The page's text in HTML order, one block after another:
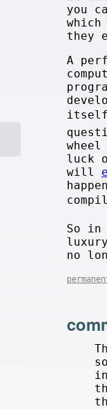
you
they
A
luck
will
So in
no